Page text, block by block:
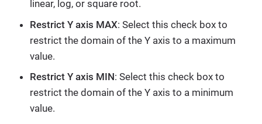
linear, log, or square root.
Restrict Y axis MAX: Select this check box to
restrict the domain of the Y axis to a maximum
value.
Restrict Y axis MIN: Select this check box to
restrict the domain of the Y axis to a minimum
value.